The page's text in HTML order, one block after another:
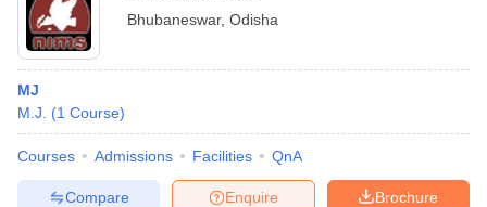
Bhubaneswar, Odisha
MJ
M.J.
(1 Course)
Courses Admissions Facilities QnA
Brochure
Enquire
Compare